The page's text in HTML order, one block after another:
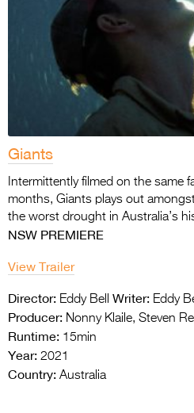
Giants
Intermittently filmed on the same
months, Giants plays out
the worst drought in Australia’s
NSW PREMIERE
View Trailer
Director: Eddy Bell Writer: Eddy
Producer: Nonny Klaile, Steven
Runtime: 15min
Year: 2021
Country: Australia